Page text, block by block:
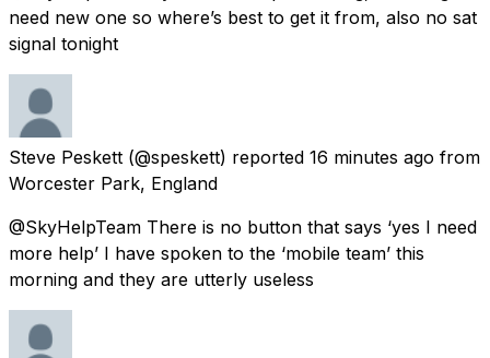
need new one so where’s best to get it from, also no sat
signal tonight
Steve Peskett (@speskett) reported 16 minutes ago from
Worcester Park, England
@SkyHelpTeam There is no button that says ‘yes I need
more help’ I have spoken to the ‘mobile team’ this
morning and they are utterly useless